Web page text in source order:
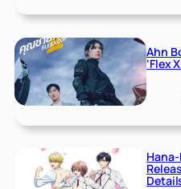
Ahn
‘Flex